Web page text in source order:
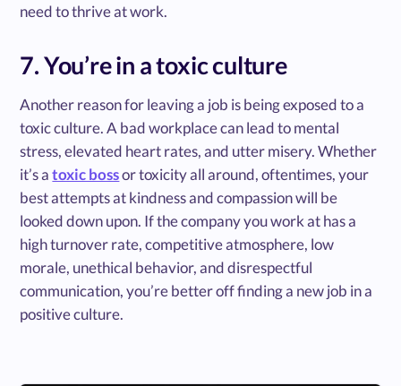
need to thrive at work.
7. You’re in a toxic culture
Another reason for leaving a job is being exposed to a
toxic culture. A bad workplace can lead to mental
stress, elevated heart rates, and utter misery. Whether
it’s atoxic bossor toxicity all around, oftentimes, your
best attempts at kindness and compassion will be
looked down upon. If the company you work at has a
high turnover rate, competitive atmosphere, low
morale, unethical behavior, and disrespectful
communication, you’re better off finding a new job in a
positive culture.